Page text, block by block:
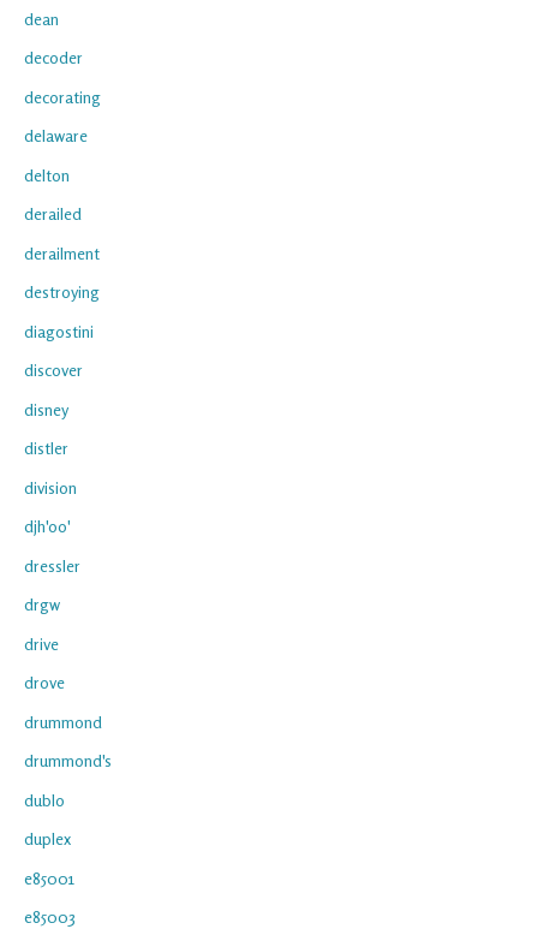
dean
decoder
decorating
delaware
delton
derailed
derailment
destroying
diagostini
discover
disney
distler
division
djh'oo'
dressler
drgw
drive
drove
drummond
drummond's
dublo
duplex
e85001
e85003